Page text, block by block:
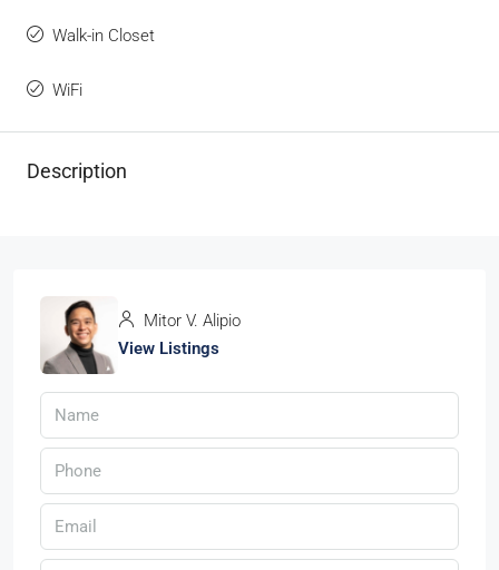
Walk-in Closet
WiFi
Description
Mitor V. Alipio
View Listings